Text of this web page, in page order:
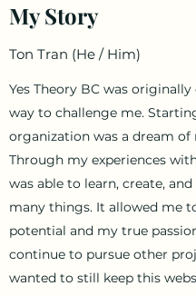
My Story
Ton Tran (He / Him)
Yes Theory BC was originally
way to challenge me.
organization was a dream of
Through my experiences
was able to learn, create,
many things. It allowed me
potential and my true
continue to pursue other
wanted to still keep this